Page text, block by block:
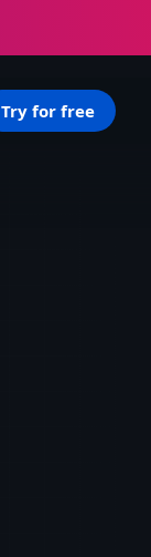
Try for free